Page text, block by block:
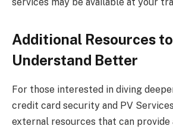
Additional Resources to
Understand Better
For those interested in diving
credit card security and PV
external resources that can provide